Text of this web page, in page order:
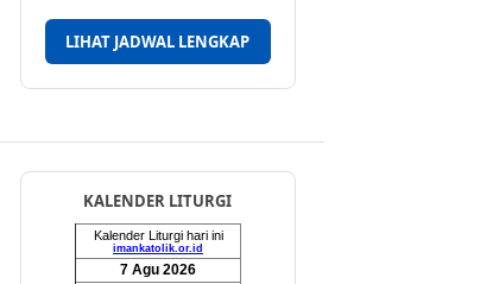
LIHAT JADWAL LENGKAP
KALENDER LITURGI